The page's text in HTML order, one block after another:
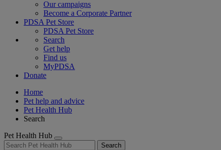
Our campaigns
Become a Corporate Partner
PDSA Pet Store
PDSA Pet Store
Search
Get help
Find us
MyPDSA
Donate
Home
Pet help and advice
Pet Health Hub
Search
Pet Health Hub
Search